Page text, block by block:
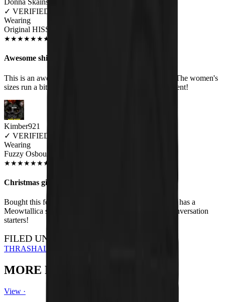
Donna Skains
✓ VERIFIED MEOWER
Wearing
Original HISS Women's T-Shirt
★★★★★★★
Awesome shirt!
This is an awesome shirt. Very soft, and good quality. The women's
sizes run a bit small though. Customer service is excellent!
Kimber921
✓ VERIFIED MEOWER
Wearing
Fuzzy Osbourne Unisex T-shirt
★★★★★★★
Christmas gift
Bought this for my brother for Xmas - he loves it. Also has a
Meowtallica shirt. I have the HISS shirt - they're all conversation
starters!
FILED UNDER…
THRASHALL DESIGNS
MORE FROM THE PIT
View ·